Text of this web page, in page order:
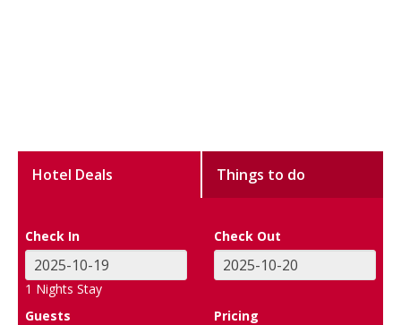
Hotel Deals Things to do
Check In Check Out
1 Nights Stay
Guests
Pricing